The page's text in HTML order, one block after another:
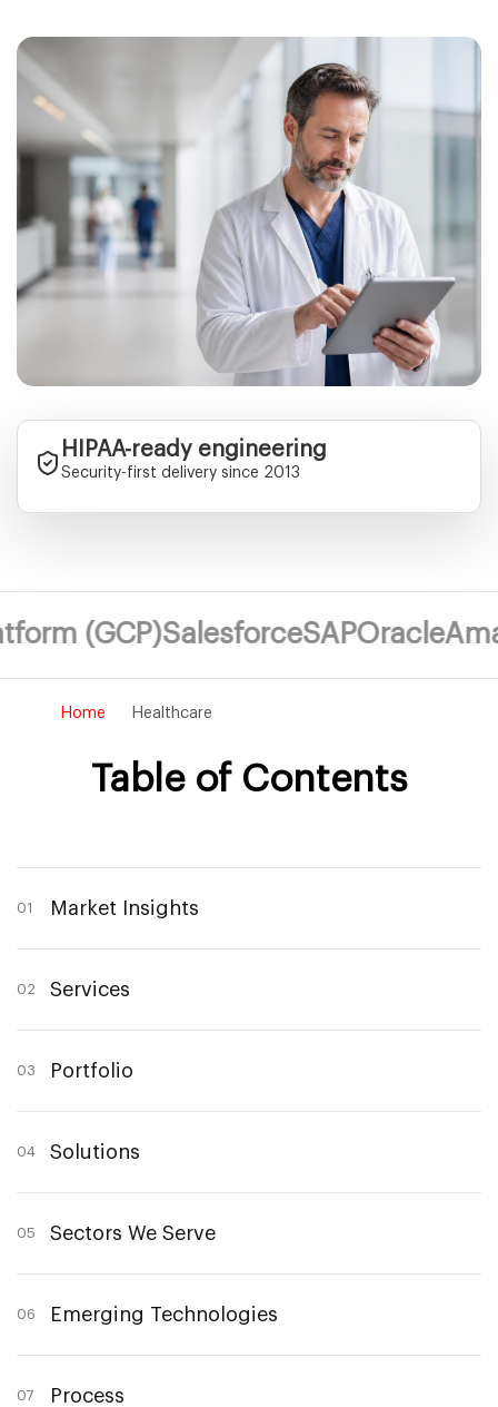
HIPAA-ready engineering
Security-first delivery since 2013
SalesforceSAPOracleAmazon
Home Healthcare
Table of Contents
01 Market Insights
02 Services
03 Portfolio
04 Solutions
05 Sectors We Serve
06 Emerging Technologies
07 Process